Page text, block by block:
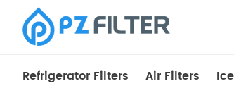
Refrigerator Filters Air Filters